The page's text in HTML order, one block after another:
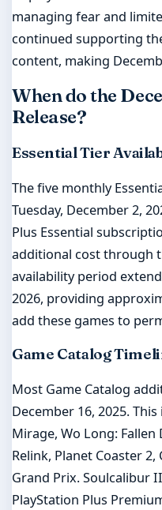
managing fear and
continued supporting
content, making
When do the
Release?
Essential Tier
The five monthly
Tuesday, December 2,
Plus Essential
additional cost through
availability period
2026, providing
add these games to
Game Catalog
Most Game Catalog
December 16, 2025. This
Mirage, Wo Long: Fallen
Relink, Planet Coaster
Grand Prix. Soulcalibur
PlayStation Plus